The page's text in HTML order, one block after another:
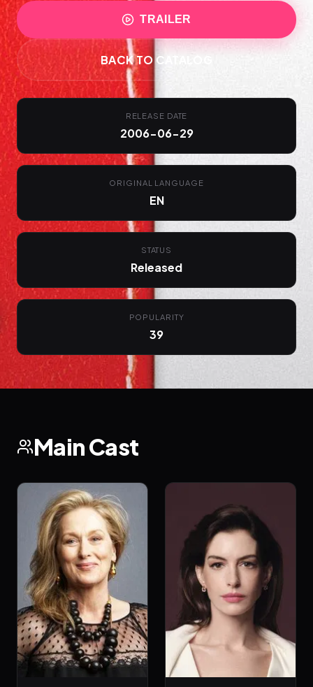
TRAILER
BACK TO CATALOG
RELEASE DATE
2006-06-29
ORIGINAL LANGUAGE
EN
STATUS
Released
POPULARITY
39
Main Cast